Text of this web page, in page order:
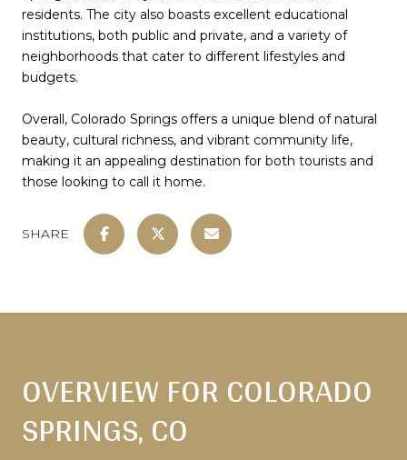
residents. The city also boasts excellent educational
institutions, both public and private, and a variety of
neighborhoods that cater to different lifestyles and
budgets.
Overall, Colorado Springs offers a unique blend of natural
beauty, cultural richness, and vibrant community life,
making it an appealing destination for both tourists and
those looking to call it home.
SHARE
OVERVIEW FOR COLORADO
SPRINGS, CO